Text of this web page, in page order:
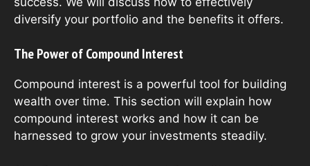
diversify your portfolio and the benefits it offers.
The Power of Compound Interest
Compound interest is a powerful tool for building
wealth over time. This section will explain how
compound interest works and how it can be
harnessed to grow your investments steadily.